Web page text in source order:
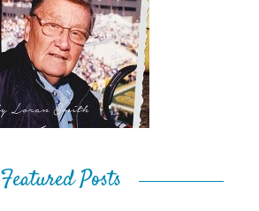
Featured Posts